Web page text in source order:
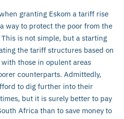
granting Eskom a tariff rise
way to protect the poor from the
is not simple, but a starting
the tariff structures based on
those in opulent areas
counterparts. Admittedly,
to dig further into their
but it is surely better to pay
Africa than to save money to